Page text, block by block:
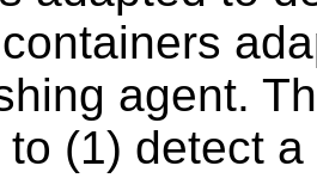
agent.
(1) detect